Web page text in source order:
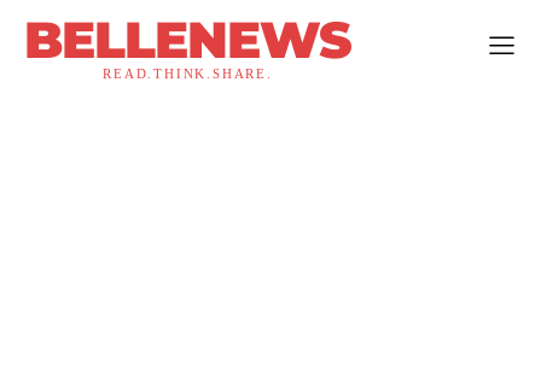
BELLENEWS
READ.THINK.SHARE.